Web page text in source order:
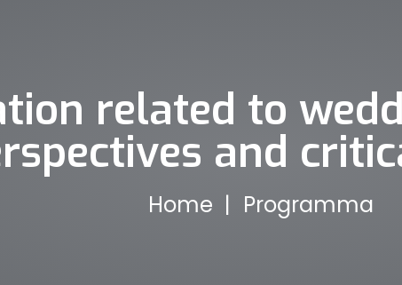
related to
and
Home Programma